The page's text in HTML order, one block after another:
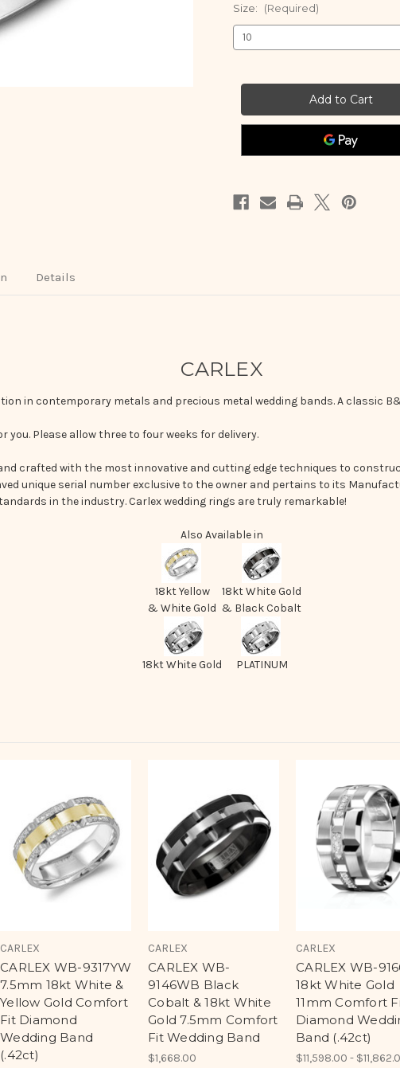
Size: (Required)
Details
CARLEX
in contemporary metals and precious metal wedding bands. A classic
you. Please allow three to four weeks for delivery.
crafted with the most innovative and cutting edge techniques to
unique serial number exclusive to the owner and pertains to its
in the industry. Carlex wedding rings are truly remarkable!
Also Available in
18kt Yellow
& White Gold
18kt White Gold
& Black Cobalt
18kt White Gold PLATINUM
CARLEX
CARLEX WB-9317YW
7.5mm 18kt White &
Yellow Gold Comfort
Fit Diamond
Wedding Band
(.42ct)
CARLEX
CARLEX WB-
9146WB Black
Cobalt & 18kt White
Gold 7.5mm Comfort
Fit Wedding Band
$1,668.00
CARLEX
CARLEX WB-
18kt White Gold
11mm Comfort
Diamond
Band (.42ct)
$11,598.00 -